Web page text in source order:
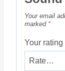
Your email
marked *
Your rating